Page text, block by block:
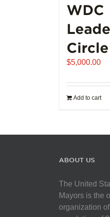
WDC
Circle
$5,000.00
Add to cart
ABOUT US
The United
Mayors is the
organization